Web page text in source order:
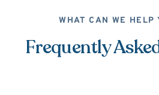
WHAT CAN WE HELP
Frequently